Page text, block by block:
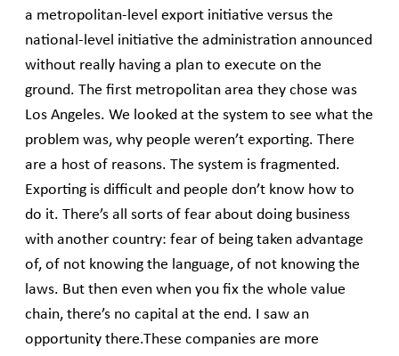
a metropolitan-level export initiative versus the
national-level initiative the administration announced
without really having a plan to execute on the
ground. The first metropolitan area they chose was
Los Angeles. We looked at the system to see what the
problem was, why people weren’t exporting. There
are a host of reasons. The system is fragmented.
Exporting is difficult and people don’t know how to
do it. There’s all sorts of fear about doing business
with another country: fear of being taken advantage
of, of not knowing the language, of not knowing the
laws. But then even when you fix the whole value
chain, there’s no capital at the end. I saw an
opportunity there.These companies are more